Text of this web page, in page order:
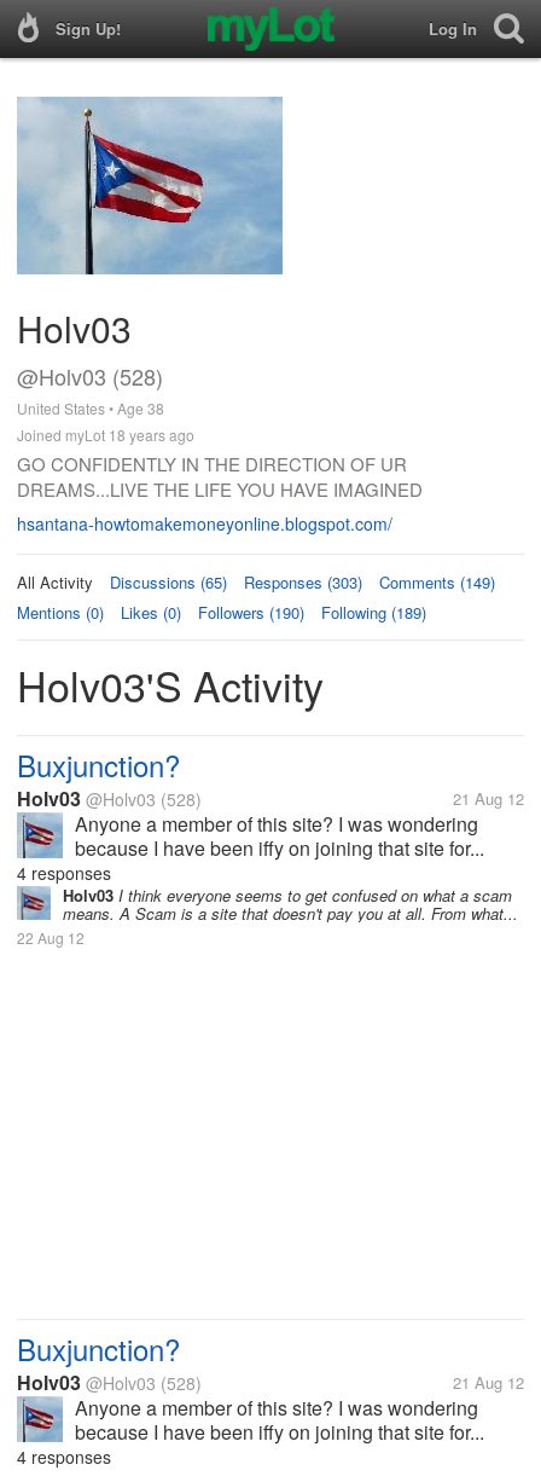
Sign Up! Log In
Holv03
@Holv03 (528)
United States • Age 38
Joined myLot 18 years ago
GO CONFIDENTLY IN THE DIRECTION OF UR
DREAMS...LIVE THE LIFE YOU HAVE IMAGINED
hsantana-howtomakemoneyonline.blogspot.com/
All Activity Discussions (65) Responses (303)
Comments (149)
Mentions (0)
Likes (0) Followers (190) Following (189)
Holv03's Activity
Buxjunction?
Holv03 @Holv03 (528) 21 Aug 12
Anyone a member of this site? I was wondering
because I have been iffy on joining that site for...
4 responses
Holv03 I think everyone seems to get confused on what a scam
means. A Scam is a site that doesn't pay you at all. From what...
22 Aug 12
Buxjunction?
Holv03 @Holv03 (528) 21 Aug 12
Anyone a member of this site? I was wondering
because I have been iffy on joining that site for...
4 responses